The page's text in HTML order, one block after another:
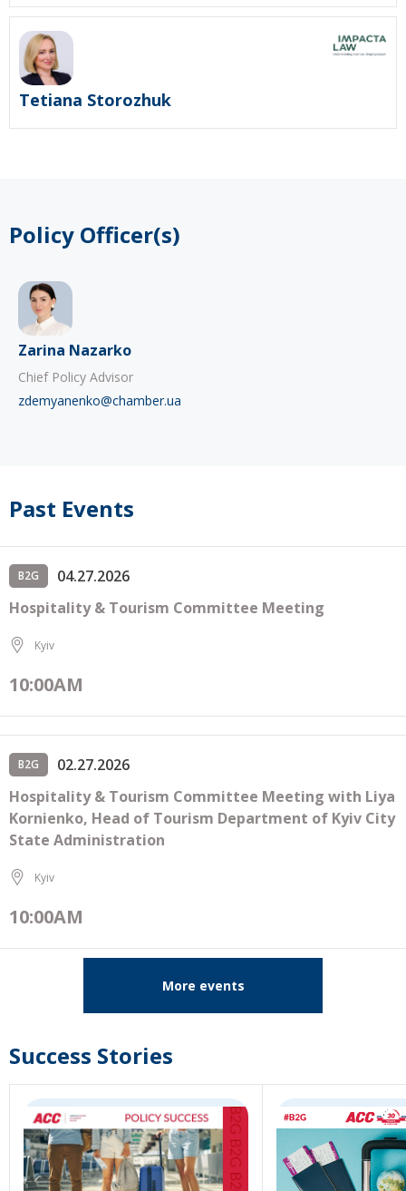
Tetiana Storozhuk
Policy Officer(s)
Zarina Nazarko
Chief Policy Advisor
zdemyanenko@chamber.ua
Past Events
B2G
04.27.2026
Hospitality & Tourism Committee Meeting
Kyiv
10:00AM
B2G
02.27.2026
Hospitality & Tourism Committee Meeting with Liya
Kornienko, Head of Tourism Department of Kyiv City
State Administration
Kyiv
10:00AM
More events
Success Stories